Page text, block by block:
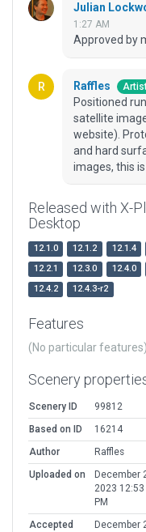
Julian
1:27 AM
Approved by
Raffles
Positioned
satellite
website).
and hard
images, this
Released with X-
Desktop
12.1.0 12.1.2 12.1.4
12.2.1
12.3.0 12.4.0
12.4.2
12.4.3-r2
Features
(No particular features)
Scenery
Scenery ID
99812
Based on ID
16214
Author
Raffles
Uploaded on
December
2023 12:53
PM
Accepted
December